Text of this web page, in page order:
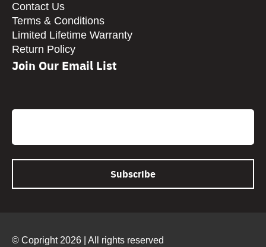
Contact Us
Terms & Conditions
Limited Lifetime Warranty
Return Policy
Join Our Email List
Email
© Copright 2026 | All rights reserved